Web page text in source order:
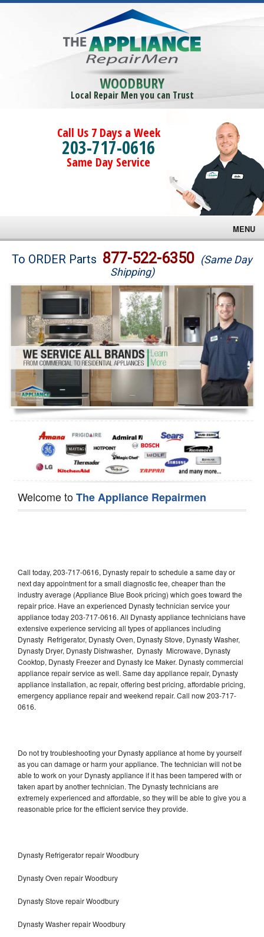
WOODBURY
Local Repair Men you can Trust
Call Us 7 Days a Week
203-717-0616
Same Day Service
MENU
Brands
Washer Repair
Dryer Repair
Refrigerator Repair
Oven Repair
Dishwasher Repair
To ORDER Parts 877-522-6350 (Same Day
Shipping)
Welcome toThe Appliance Repairmen
Call today, 203-717-0616, Dynasty repair to schedule a same day or
next day appointment for a small diagnostic fee, cheaper than the
industry average (Appliance Blue Book pricing) which goes toward the
repair price. Have an experienced Dynasty technician service your
appliance today 203-717-0616. All Dynasty appliance technicians have
extensive experience servicing all types of appliances including
Dynasty Refrigerator, Dynasty Oven, Dynasty Stove, Dynasty Washer,
Dynasty Dryer, Dynasty Dishwasher, Dynasty Microwave, Dynasty
Cooktop, Dynasty Freezer and Dynasty Ice Maker. Dynasty commercial
appliance repair service as well. Same day appliance repair, Dynasty
appliance installation, ac repair, offering best pricing, affordable pricing,
emergency appliance repair and weekend repair. Call now 203-717-
0616.
Do not try troubleshooting your Dynasty appliance at home by yourself
as you can damage or harm your appliance. The technician will not be
able to work on your Dynasty appliance if it has been tampered with or
taken apart by another technician. The Dynasty technicians are
extremely experienced and affordable, so they will be able to give you a
reasonable price for the efficient service they provide.
Dynasty Refrigerator repair Woodbury
Dynasty Oven repair Woodbury
Dynasty Stove repair Woodbury
Dynasty Washer repair Woodbury